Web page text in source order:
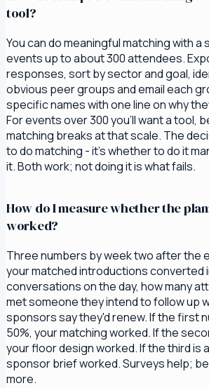
tool?
You can do meaningful matching with
events up to about 300 attendees.
responses, sort by sector and goal,
obvious peer groups and email each
specific names with one line on why
For events over 300 you'll want a tool,
matching breaks at that scale. The
to do matching - it's whether to do it
it. Both work; not doing it is what fails.
How do I measure whether the
worked?
Three numbers by week two after the
your matched introductions converted
conversations on the day, how many
met someone they intend to follow up
sponsors say they'd renew. If the first
50%, your matching worked. If the
your floor design worked. If the third is
sponsor brief worked. Surveys help;
more.